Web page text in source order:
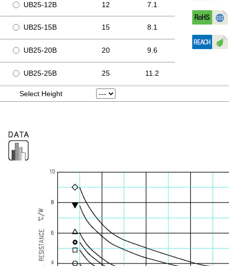
UB25-12B 12 7.1
UB25-15B 15 8.1
UB25-20B 20 9.6
UB25-25B 25 11.2
Select Height